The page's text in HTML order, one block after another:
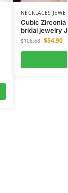
NECKLACES
Cubic
bridal jewelry
$108.68 $54.90